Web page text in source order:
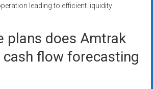
leading to efficient liquidity
plans does Amtrak
cash flow forecasting